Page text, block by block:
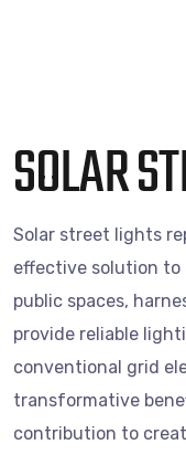
SOLAR
Solar street lights
effective solution to
public spaces,
provide reliable
conventional grid
transformative
contribution to